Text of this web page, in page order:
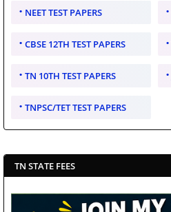
NEET TEST PAPERS
CBSE 12TH TEST PAPERS
TN 10TH TEST PAPERS
TNPSC/TET TEST PAPERS
TN STATE FEES